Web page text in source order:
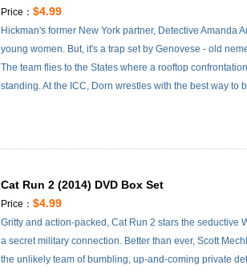
Price：$4.99
Hickman's former New York partner, Detective Amanda
young women. But, it's a trap set by Genovese - old
The team flies to the States where a rooftop
standing. At the ICC, Dorn wrestles with the best way to
Cat Run 2 (2014) DVD Box Set
Price：$4.99
Gritty and action-packed, Cat Run 2 stars the seductive
a secret military connection. Better than ever, Scott
the unlikely team of bumbling, up-and-coming private